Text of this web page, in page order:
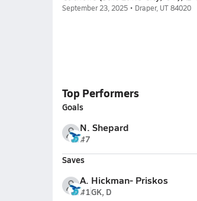
September 23, 2025 • Draper, UT 84020
Top Performers
Goals
N. Shepard
#7
Saves
A. Hickman- Priskos
#1GK, D